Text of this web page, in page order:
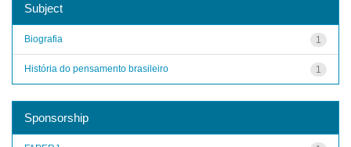
Subject
1
Biografia
1
História do pensamento brasileiro
Sponsorship